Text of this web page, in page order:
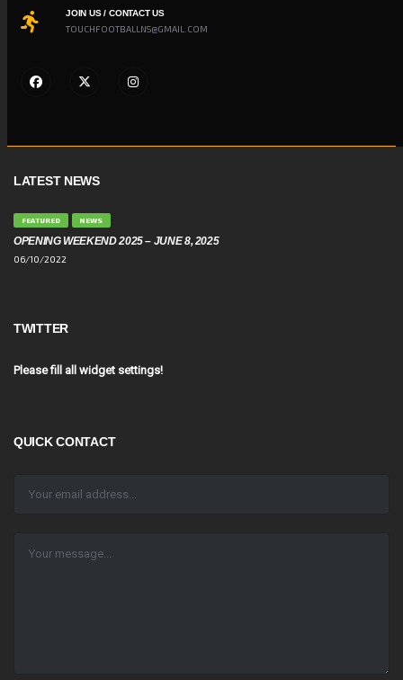
JOIN US / CONTACT US
TOUCHFOOTBALLNS@GMAIL.COM
LATEST NEWS
FEATURED NEWS
OPENING WEEKEND 2025 – JUNE 8, 2025
06/10/2022
TWITTER
Please fill all widget settings!
QUICK CONTACT